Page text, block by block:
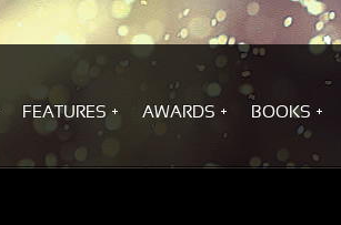
FEATURES AWARDS BOOKS